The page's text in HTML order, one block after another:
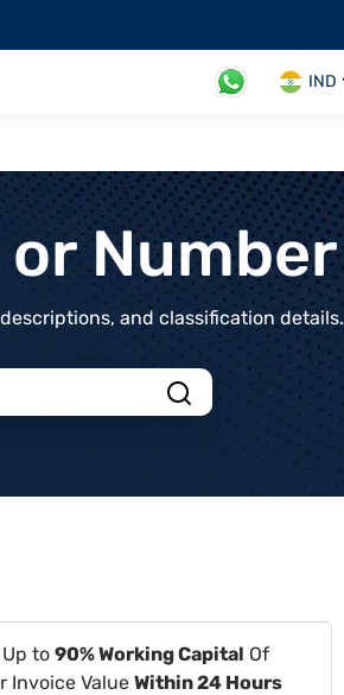
IND
Number
and classification details.
to 90% Working Capital Of
Invoice Value Within 24 Hours